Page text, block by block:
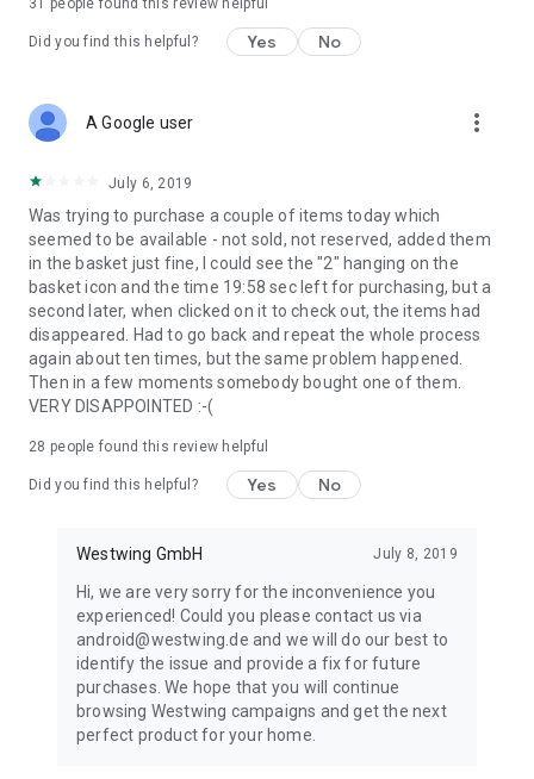
31 people found this review helpful
Did you find this helpful? Yes No
A Google user more_vert
July 6, 2019
Was trying to purchase a couple of items today which
seemed to be available - not sold, not reserved, added them
in the basket just fine, I could see the "2" hanging on the
basket icon and the time 19:58 sec left for purchasing, but a
second later, when clicked on it to check out, the items had
disappeared. Had to go back and repeat the whole process
again about ten times, but the same problem happened.
Then in a few moments somebody bought one of them.
VERY DISAPPOINTED :-(
28 people found this review helpful
Did you find this helpful? Yes No
Westwing GmbH July 8, 2019
Hi, we are very sorry for the inconvenience you
experienced! Could you please contact us via
android@westwing.de and we will do our best to
identify the issue and provide a fix for future
purchases. We hope that you will continue
browsing Westwing campaigns and get the next
perfect product for your home.